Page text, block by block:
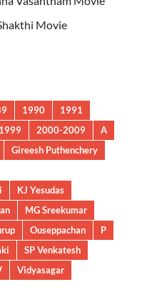
Movie
1990
1991
1999 2000-2009
A
Gireesh Puthenchery
KJ Yesudas
MG Sreekumar
Ouseppachan
P
SP Venkatesh
Vidyasagar